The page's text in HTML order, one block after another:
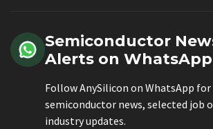
Semiconductor
Alerts on WhatsApp
Follow AnySilicon on WhatsApp
semiconductor news, selected job
industry updates.